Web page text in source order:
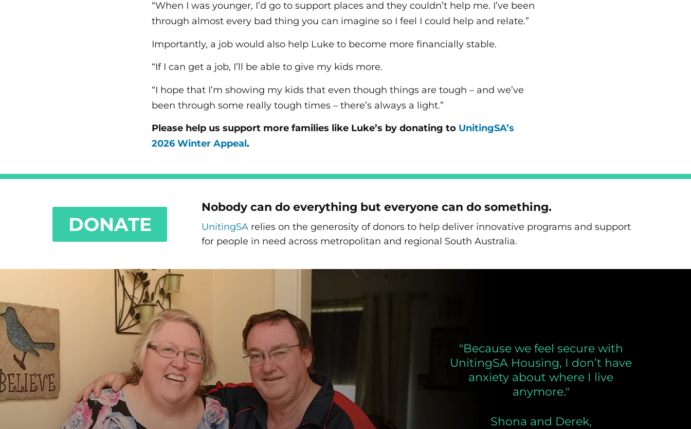
“When I was younger, I’d go to support places and they couldn’t help me. I’ve been
through almost every bad thing you can imagine so I feel I could help and relate.”
Importantly, a job would also help Luke to become more financially stable.
“If I can get a job, I’ll be able to give my kids more.
“I hope that I’m showing my kids that even though things are tough – and we’ve
been through some really tough times – there’s always a light.”
Please help us support more families like Luke’s by donating to UnitingSA’s
2026 Winter Appeal.
DONATE
Nobody can do everything but everyone can do something.
UnitingSA relies on the generosity of donors to help deliver innovative programs and support
for people in need across metropolitan and regional South Australia.
"Because we feel secure with
UnitingSA Housing, I don’t have
anxiety about where I live
anymore."
Shona and Derek,